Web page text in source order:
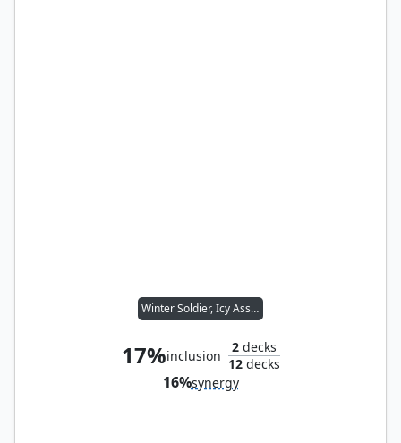
Winter Soldier, Icy Assassin
17%inclusion
2decks
12decks
16%synergy